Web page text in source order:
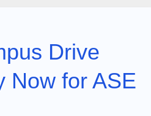
Drive
Now for ASE